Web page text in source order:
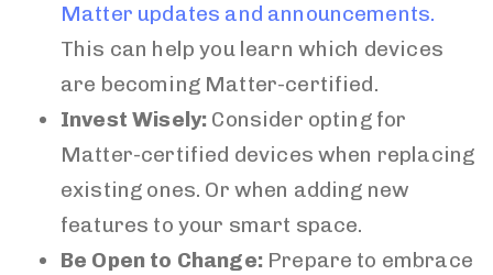
Matter updates and announcements.
This can help you learn which devices
are becoming Matter-certified.
Invest Wisely: Consider opting for
Matter-certified devices when replacing
existing ones. Or when adding new
features to your smart space.
Be Open to Change:Prepare to embrace